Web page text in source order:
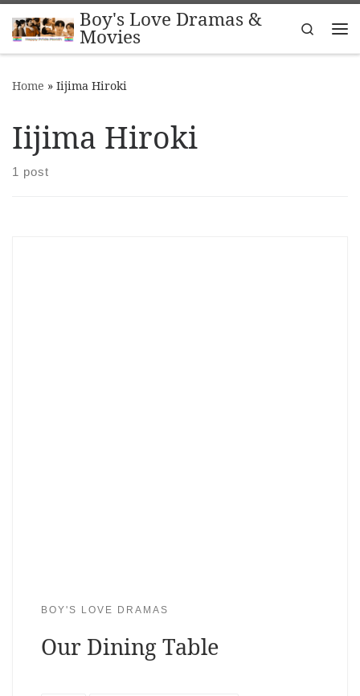
Skip to contentBoy's Love Dramas &
Movies
Search
Home » Iijima Hiroki
Iijima Hiroki
1 post
BOY'S LOVE DRAMAS
Our Dining Table